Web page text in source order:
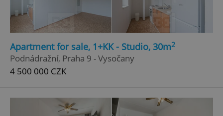
Apartment for sale, 1+KK - Studio, 30m2
Podnádražní, Praha 9 - Vysočany
4 500 000 CZK